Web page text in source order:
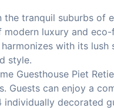
the tranquil suburbs of
luxury and
with its
style.
Guesthouse Piet
Guests can enjoy a
individually decorated